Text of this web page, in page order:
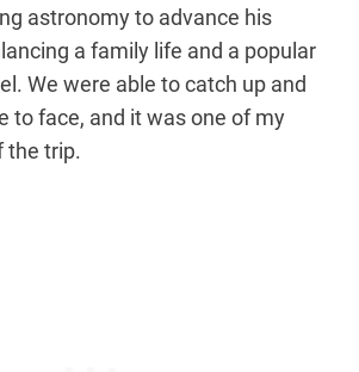
astronomy to advance his
a family life and a popular
We were able to catch up and
to face, and it was one of my
the trip.